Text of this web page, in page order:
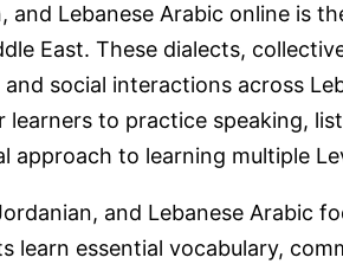
and Lebanese Arabic online is
East. These dialects,
social interactions across
to practice speaking,
approach to learning multiple
and Lebanese Arabic
learn essential vocabulary,